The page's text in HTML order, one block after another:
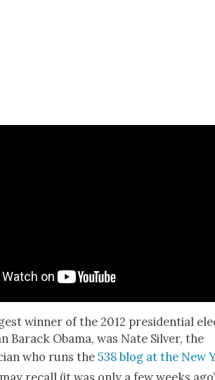
win­ner of the 2012 pres­i­den­tial
Barack Oba­ma, was Nate Sil­ver, the
who runs the538 blog at the New